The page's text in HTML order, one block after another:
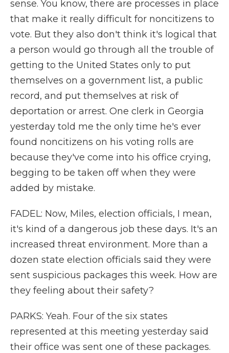
sense. You know, there are processes in place
that make it really difficult for noncitizens to
vote. But they also don't think it's logical that
a person would go through all the trouble of
getting to the United States only to put
themselves on a government list, a public
record, and put themselves at risk of
deportation or arrest. One clerk in Georgia
yesterday told me the only time he's ever
found noncitizens on his voting rolls are
because they've come into his office crying,
begging to be taken off when they were
added by mistake.
FADEL: Now, Miles, election officials, I mean,
it's kind of a dangerous job these days. It's an
increased threat environment. More than a
dozen state election officials said they were
sent suspicious packages this week. How are
they feeling about their safety?
PARKS: Yeah. Four of the six states
represented at this meeting yesterday said
their office was sent one of these packages.